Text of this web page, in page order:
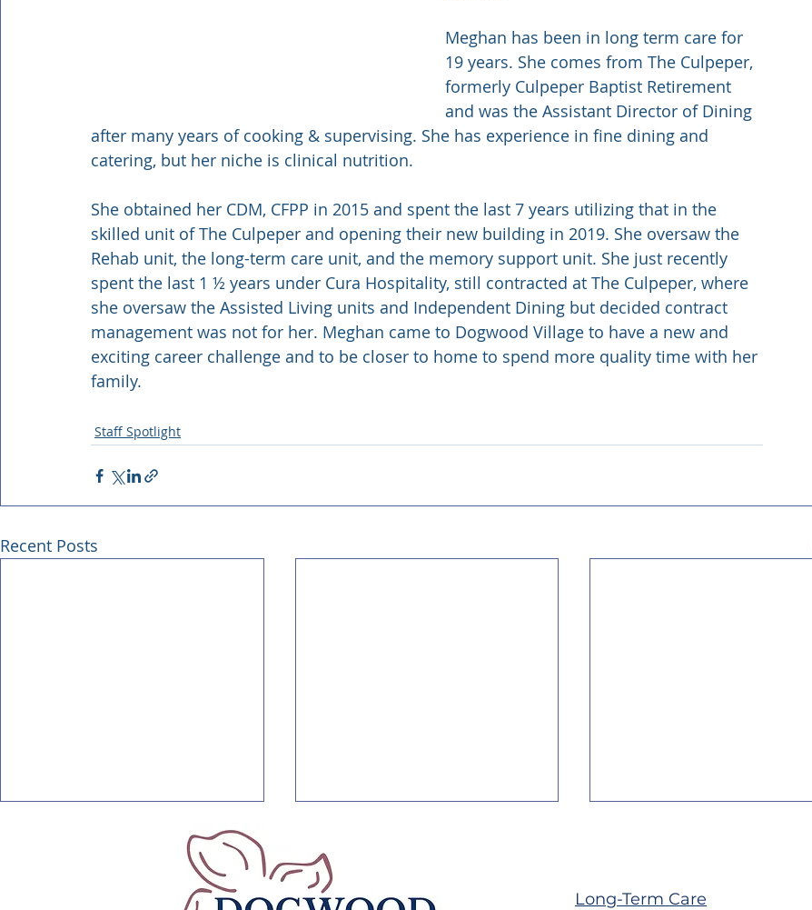
Meghan has been in long term care for
19 years. She comes from The Culpeper,
formerly Culpeper Baptist Retirement
and was the Assistant Director of Dining
after many years of cooking & supervising. She has experience in fine dining and
catering, but her niche is clinical nutrition.
She obtained her CDM, CFPP in 2015 and spent the last 7 years utilizing that in the
skilled unit of The Culpeper and opening their new building in 2019. She oversaw the
Rehab unit, the long-term care unit, and the memory support unit. She just recently
spent the last 1 ½ years under Cura Hospitality, still contracted at The Culpeper, where
she oversaw the Assisted Living units and Independent Dining but decided contract
management was not for her. Meghan came to Dogwood Village to have a new and
exciting career challenge and to be closer to home to spend more quality time with her
family.
Staff Spotlight
Recent Posts
Long-Term Care